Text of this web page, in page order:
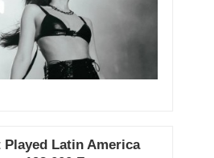
Played Latin America